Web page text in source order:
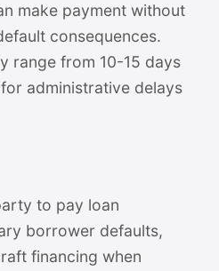
make payment without
consequences.
range from 10-15 days
administrative delays
to pay loan
borrower defaults,
financing when